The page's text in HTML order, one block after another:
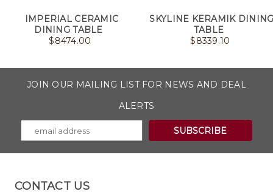
IMPERIAL CERAMIC
DINING TABLE
$8474.00
SKYLINE KERAMIK
TABLE
$8339.10
JOIN OUR MAILING LIST FOR NEWS AND DEAL
ALERTS
CONTACT US